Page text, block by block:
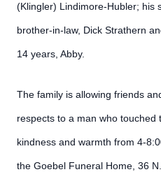
(Klingler) Lindimore-Hubler; his
brother-in-law, Dick Strathern
14 years, Abby.
The family is allowing friends
respects to a man who touched
kindness and warmth from 4-
the Goebel Funeral Home, 36